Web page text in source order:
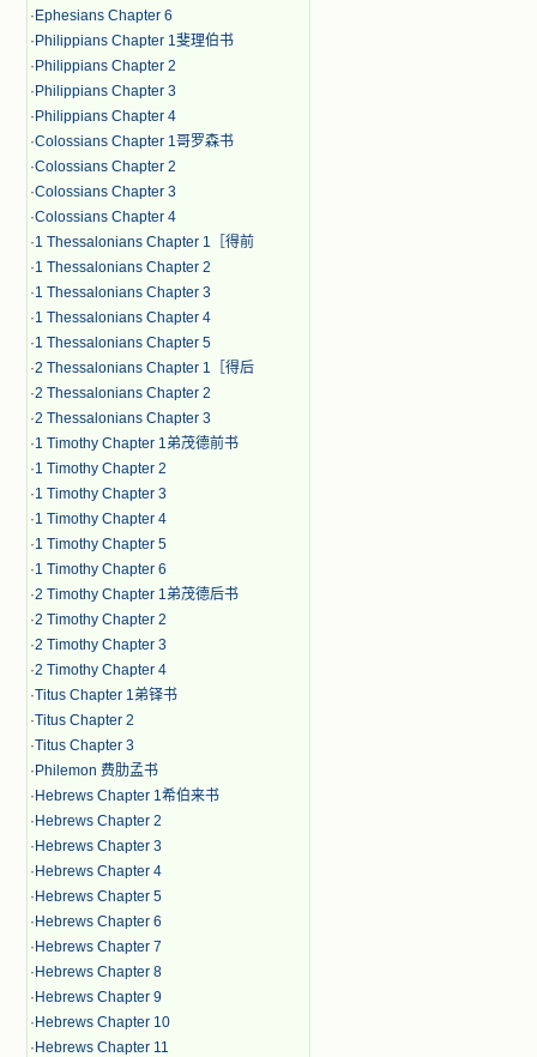
· Ephesians Chapter 6
· Philippians Chapter 1斐理伯书
· Philippians Chapter 2
· Philippians Chapter 3
· Philippians Chapter 4
·Colossians Chapter 1哥罗森书
·Colossians Chapter 2
·Colossians Chapter 3
·Colossians Chapter 4
·1 Thessalonians Chapter 1［得前
·1 Thessalonians Chapter 2
·1 Thessalonians Chapter 3
·1 Thessalonians Chapter 4
·1 Thessalonians Chapter 5
·2 Thessalonians Chapter 1［得后
·2 Thessalonians Chapter 2
·2 Thessalonians Chapter 3
·1 Timothy Chapter 1弟茂德前书
·1 Timothy Chapter 2
·1 Timothy Chapter 3
·1 Timothy Chapter 4
·1 Timothy Chapter 5
·1 Timothy Chapter 6
·2 Timothy Chapter 1弟茂德后书
·2 Timothy Chapter 2
·2 Timothy Chapter 3
·2 Timothy Chapter 4
·Titus Chapter 1弟铎书
·Titus Chapter 2
·Titus Chapter 3
· Philemon 费肋孟书
· Hebrews Chapter 1希伯来书
· Hebrews Chapter 2
· Hebrews Chapter 3
· Hebrews Chapter 4
· Hebrews Chapter 5
· Hebrews Chapter 6
· Hebrews Chapter 7
· Hebrews Chapter 8
· Hebrews Chapter 9
· Hebrews Chapter 10
· Hebrews Chapter 11